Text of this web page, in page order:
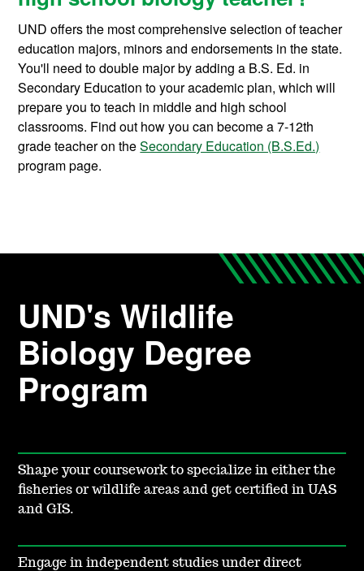
UND offers the most comprehensive selection of teacher
education majors, minors and endorsements in the state.
You'll need to double major by adding a B.S. Ed. in
Secondary Education to your academic plan, which will
prepare you to teach in middle and high school
classrooms. Find out how you can become a 7-12th
grade teacher on theSecondary Education (B.S.Ed.)
program page.
UND's Wildlife
Biology Degree
Program
Shape your coursework to specialize in either the
fisheries or wildlife areas and get certified in UAS
and GIS.
Engage in independent studies under direct